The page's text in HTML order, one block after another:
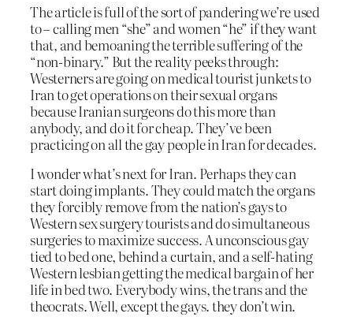
The article is full of the sort of pandering we’re used
to – calling men “she” and women “he” if they want
that, and bemoaning the terrible suffering of the
“non-binary.” But the reality peeks through:
Westerners are going on medical tourist junkets to
Iran to get operations on their sexual organs
because Iranian surgeons do this more than
anybody, and do it for cheap. They’ve been
practicing on all the gay people in Iran for decades.
I wonder what’s next for Iran. Perhaps they can
start doing implants. They could match the organs
they forcibly remove from the nation’s gays to
Western sex surgery tourists and do simultaneous
surgeries to maximize success. A unconscious gay
tied to bed one, behind a curtain, and a self-hating
Western lesbian getting the medical bargain of her
life in bed two. Everybody wins, the trans and the
theocrats. Well, except the gays. they don’t win.